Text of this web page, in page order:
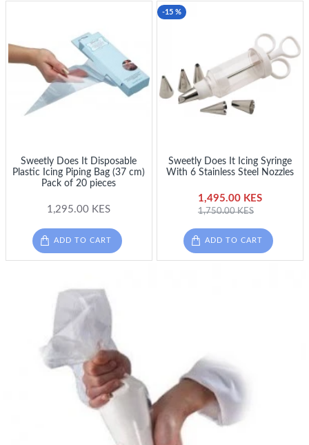
Sweetly Does It Disposable
Plastic Icing Piping Bag (37 cm)
Pack of 20 pieces
1,295.00 KES
ADD TO CART
-15 %
Sweetly Does It Icing Syringe
With 6 Stainless Steel Nozzles
1,495.00 KES
1,750.00 KES
ADD TO CART